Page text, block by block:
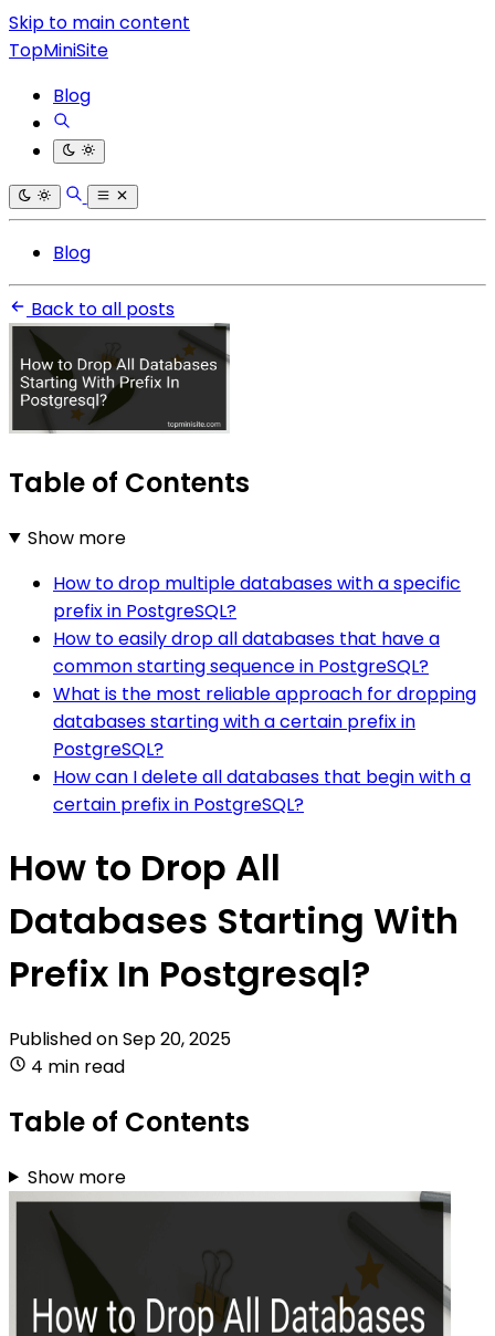
Skip to main content
TopMiniSite
Blog
Blog
Back to all posts
Table of Contents
Show more
How to drop multiple databases with a specific
prefix in PostgreSQL?
How to easily drop all databases that have a
common starting sequence in PostgreSQL?
What is the most reliable approach for dropping
databases starting with a certain prefix in
PostgreSQL?
How can I delete all databases that begin with a
certain prefix in PostgreSQL?
How to Drop All
Databases Starting With
Prefix In Postgresql?
Published onSep 20, 2025
4 min read
Table of Contents
Show more